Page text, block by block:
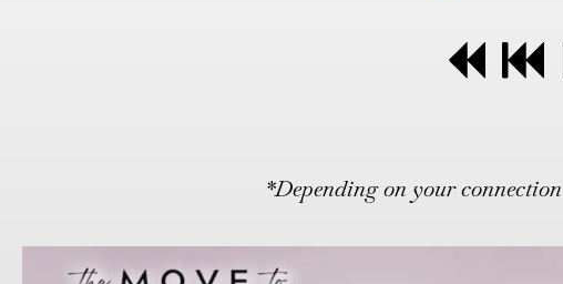
*Depending on your